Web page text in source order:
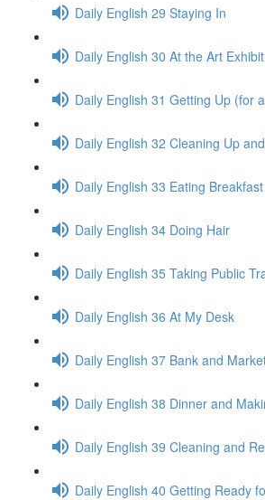
Daily English 29 Staying In
Daily English 30 At the Art Exhibit
Daily English 31 Getting Up (for
Daily English 32 Cleaning Up
Daily English 33 Eating Breakfast
Daily English 34 Doing Hair
Daily English 35 Taking Public
Daily English 36 At My Desk
Daily English 37 Bank and
Daily English 38 Dinner and
Daily English 39 Cleaning and
Daily English 40 Getting Ready